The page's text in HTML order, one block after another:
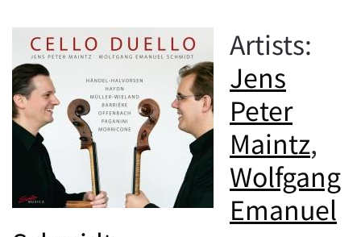
Artists:
Jens
Peter
Maintz,
Wolfgang
Emanuel